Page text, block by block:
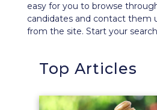
easy for you to browse
candidates and contact them
from the site. Start your
Top Articles